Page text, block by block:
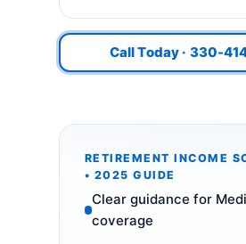
Call Today · 330-
RETIREMENT INCOME
• 2025 GUIDE
Clear guidance for
coverage